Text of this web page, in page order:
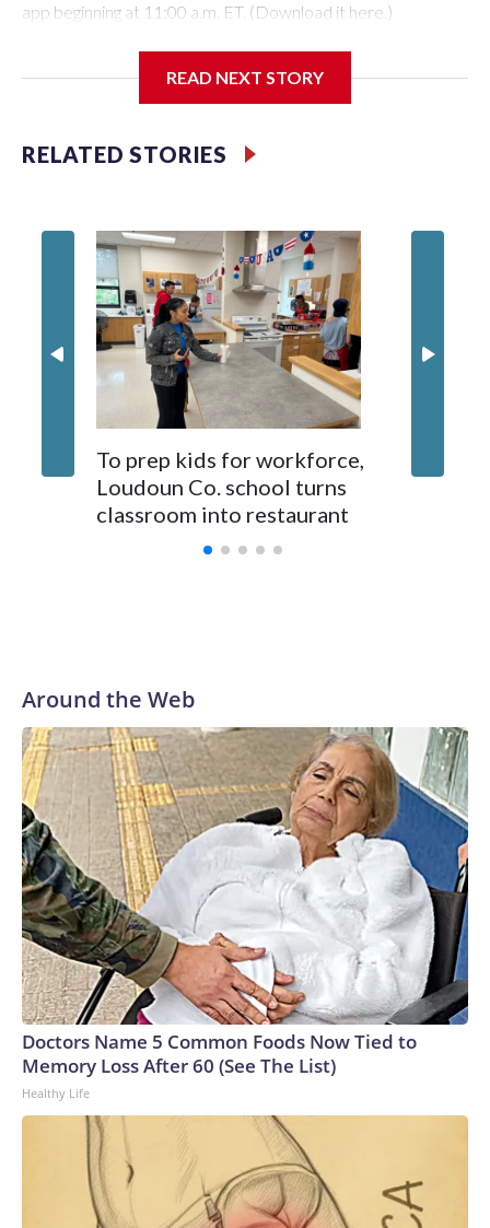
app beginning at 11:00 a.m. ET. (Download it here.)
news conference Friday morning to formally announce the
Add a pull quote in the body of the post.
owner of White’s Ferry to acquire the ferry operations and
the dock area on the Maryland side in Poolesville, sources
familiar with the deal told WTOP.
READ NEXT STORY
RELATED STORIES
To prep kids for workforce,
Loudoun Co. school turns
classroom into restaurant
Around the Web
Doctors Name 5 Common Foods Now Tied to
Memory Loss After 60 (See The List)
Healthy Life